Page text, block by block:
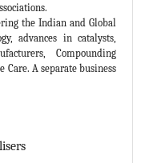
the Indian and Global
advances in catalysts,
Compounding
A separate business